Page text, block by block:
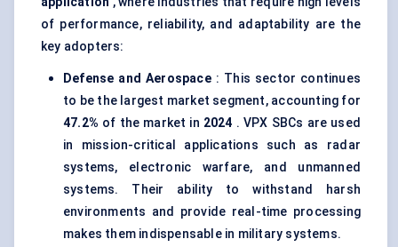
of performance, reliability, and adaptability are the
key adopters:
Defense and Aerospace: This sector continues
to be the largest market segment, accounting for
47.2% of the market in 2024 . VPX SBCs are used
in mission-critical applications such as radar
systems, electronic warfare, and unmanned
systems. Their ability to withstand harsh
environments and provide real-time processing
makes them indispensable in military systems.